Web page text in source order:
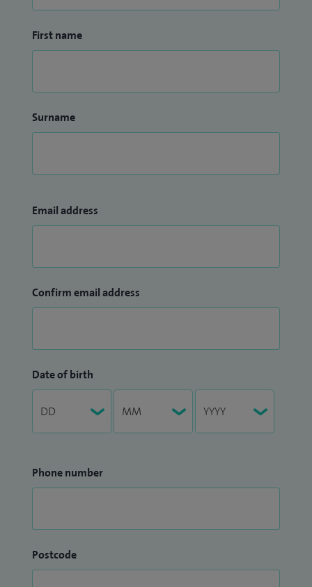
First name
Surname
Email address
Confirm email address
Date of birth
Phone number
Postcode